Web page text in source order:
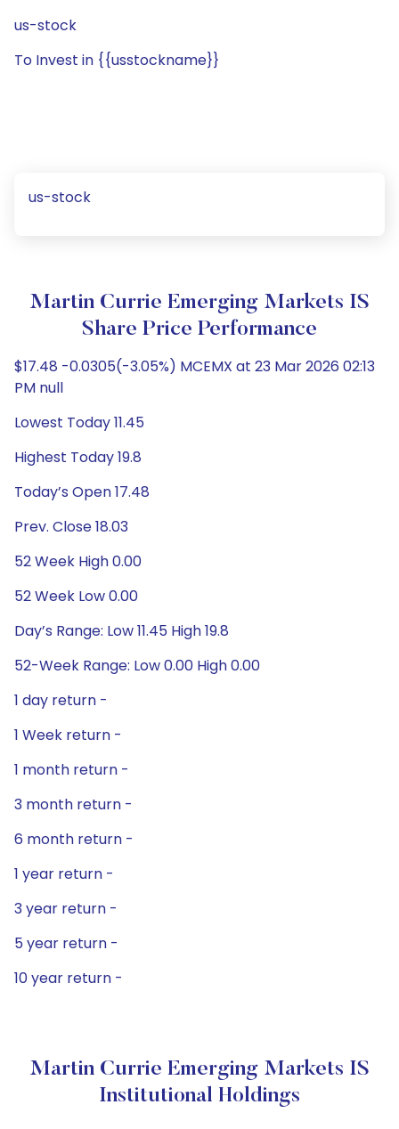
us-stock
To Invest in {{usstockname}}
us-stock
Martin Currie Emerging Markets IS
Share Price Performance
$17.48 -0.0305(-3.05%) MCEMX at 23 Mar 2026 02:13
PM null
Lowest Today 11.45
Highest Today 19.8
Today’s Open 17.48
Prev. Close 18.03
52 Week High 0.00
52 Week Low 0.00
Day’s Range: Low 11.45 High 19.8
52-Week Range: Low 0.00 High 0.00
1 day return -
1 Week return -
1 month return -
3 month return -
6 month return -
1 year return -
3 year return -
5 year return -
10 year return -
Martin Currie Emerging Markets IS
Institutional Holdings